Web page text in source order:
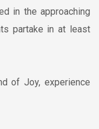
in the approaching
partake in at least
of Joy, experience